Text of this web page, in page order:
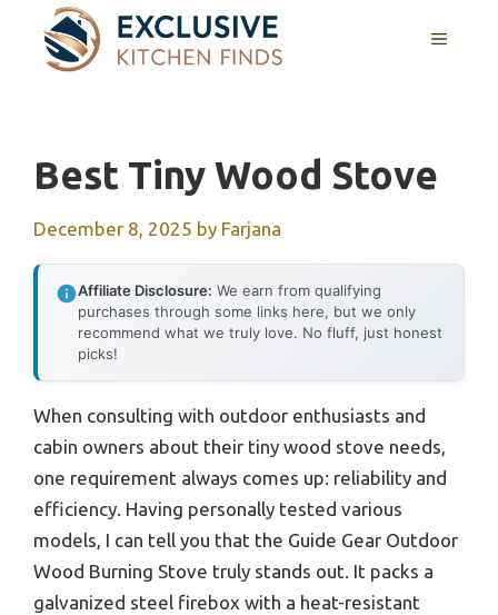
content
MENU
Best Tiny Wood Stove
December 8, 2025 by Farjana
Affiliate Disclosure: We earn from qualifying
purchases through some links here, but we only
recommend what we truly love. No fluff, just honest
picks!
When consulting with outdoor enthusiasts and
cabin owners about their tiny wood stove needs,
one requirement always comes up: reliability and
efficiency. Having personally tested various
models, I can tell you that the Guide Gear Outdoor
Wood Burning Stove truly stands out. It packs a
galvanized steel firebox with a heat-resistant